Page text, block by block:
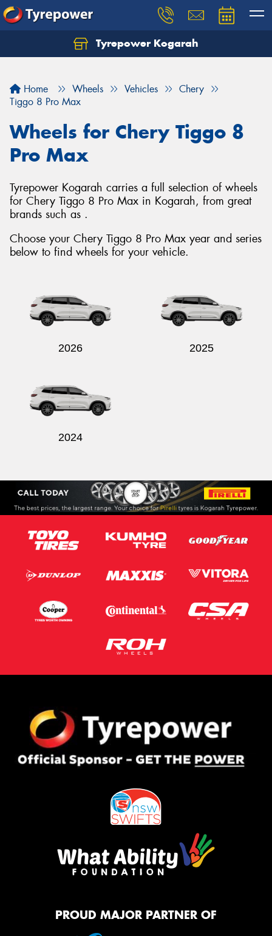
Tyrepower Kogarah
Home Wheels Vehicles
Chery
Tiggo 8 Pro Max
Wheels for Chery Tiggo 8
Pro Max
Tyrepower Kogarah carries a full selection of wheels
for Chery Tiggo 8 Pro Max in Kogarah, from great
brands such as .
Choose your Chery Tiggo 8 Pro Max year and series
below to find wheels for your vehicle.
2026 2025
2024
PROUD MAJOR PARTNER OF
Let us know what you need, and our team will
Your details